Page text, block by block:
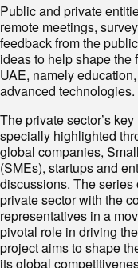
Public and private
remote meetings,
feedback from the
ideas to help shape the
UAE, namely
advanced technologies.
The private sector’s
specially highlighted
global companies,
(SMEs), startups and
discussions. The
private sector with the
representatives in a
pivotal role in driving
project aims to shape
its global